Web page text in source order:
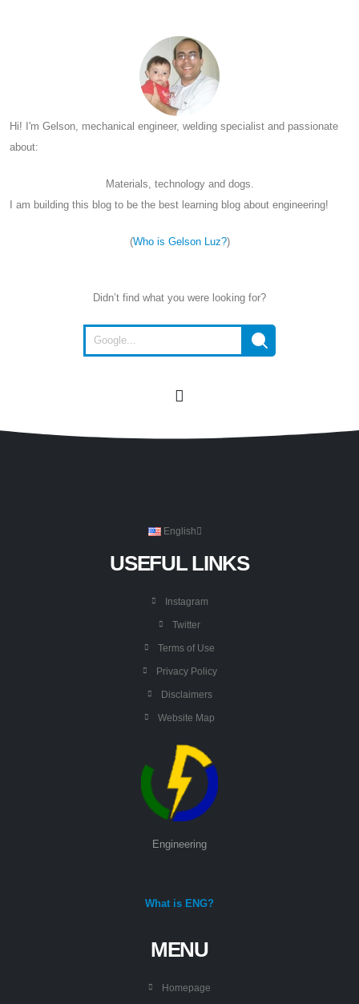
Hi! I'm Gelson, mechanical engineer, welding specialist and passionate
about:
Materials, technology and dogs.
I am building this blog to be the best learning blog about engineering!
(Who is Gelson Luz?)
Didn’t find what you were looking for?
English
USEFUL LINKS
Instagram
Twitter
Terms of Use
Privacy Policy
Disclaimers
Website Map
Engineering
What is ENG?
MENU
Homepage